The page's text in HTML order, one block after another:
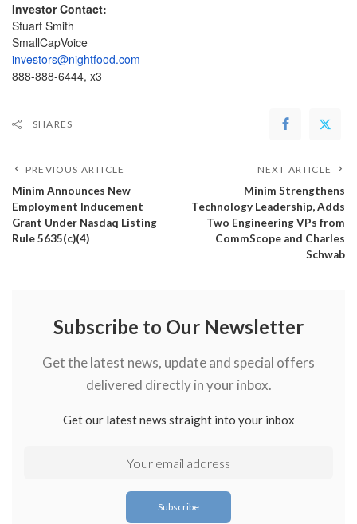
Investor Contact:
Stuart Smith
SmallCapVoice
investors@nightfood.com
888-888-6444, x3
SHARES
PREVIOUS ARTICLE
Minim Announces New
Employment Inducement
Grant Under Nasdaq Listing
Rule 5635(c)(4)
NEXT ARTICLE
Minim Strengthens
Technology Leadership, Adds
Two Engineering VPs from
CommScope and Charles
Schwab
Subscribe to Our Newsletter
Get the latest news, update and special offers
delivered directly in your inbox.
Get our latest news straight into your inbox